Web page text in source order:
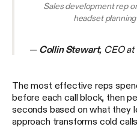
Sales development rep
headset
— Collin Stewart, CEO
The most effective reps
before each call block, then
seconds based on what they
approach transforms cold